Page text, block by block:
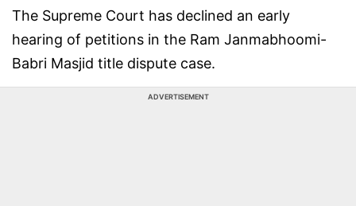
The Supreme Court has declined an early
hearing of petitions in the Ram Janmabhoomi-
Babri Masjid title dispute case.
ADVERTISEMENT